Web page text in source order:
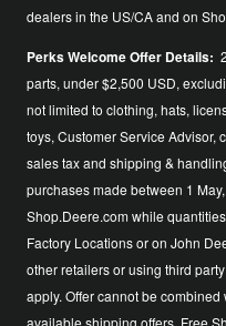
dealers in the US/CA and on
Perks Welcome Offer Details:
parts, under $2,500 USD,
not limited to clothing, hats,
toys, Customer Service Advisor,
sales tax and shipping &
purchases made between 1
Shop.Deere.com while
Factory Locations or on John
other retailers or using third
apply. Offer cannot be
available shipping offers. Free